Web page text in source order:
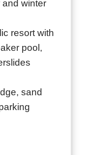
and winter
resort with
pool,
sand